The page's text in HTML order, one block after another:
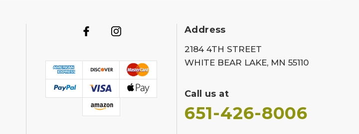
Address
2184 4TH STREET
WHITE BEAR LAKE, MN 55110
Call us at
651-426-8006